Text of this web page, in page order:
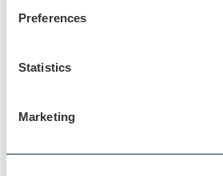
Preferences
Statistics
Marketing
Events Home
Events Home